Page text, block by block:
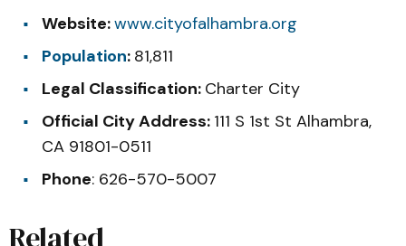
Website:www.cityofalhambra.org
Population: 81,811
Legal Classification: Charter City
Official City Address: 111 S 1st St Alhambra,
CA 91801-0511
Phone: 626-570-5007
Related